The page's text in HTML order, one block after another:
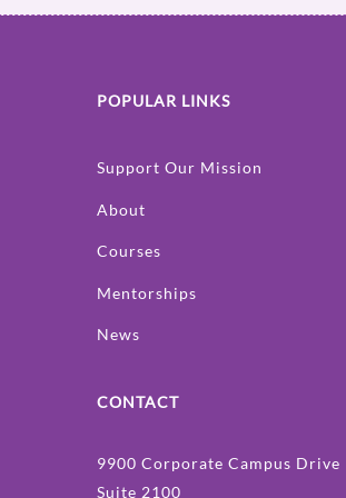
POPULAR LINKS
Support Our Mission
About
Courses
Mentorships
News
CONTACT
9900 Corporate Campus Drive
Suite 2100